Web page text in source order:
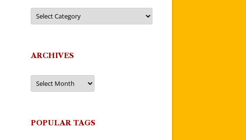
Categories
ARCHIVES
Archives
POPULAR TAGS